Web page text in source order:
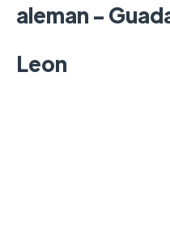
aleman -
Leon